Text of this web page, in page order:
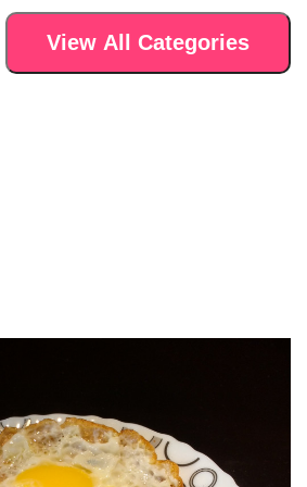
View All Categories